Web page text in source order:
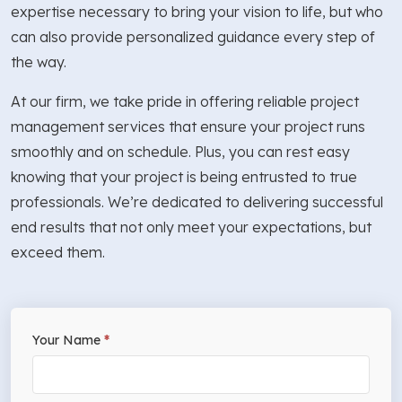
expertise necessary to bring your vision to life, but who
can also provide personalized guidance every step of
the way.
At our firm, we take pride in offering reliable project
management services that ensure your project runs
smoothly and on schedule. Plus, you can rest easy
knowing that your project is being entrusted to true
professionals. We’re dedicated to delivering successful
end results that not only meet your expectations, but
exceed them.
Free
If
are
Your Name *